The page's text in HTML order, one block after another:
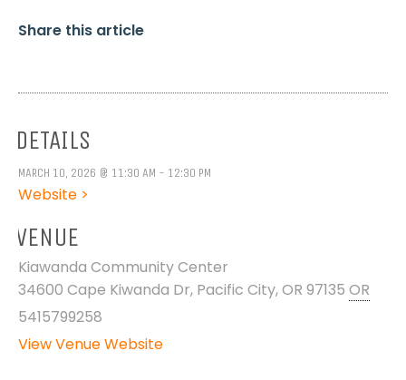
Share this article
DETAILS
MARCH 10, 2026 @ 11:30 AM - 12:30 PM
Website >
VENUE
Kiawanda Community Center
34600 Cape Kiwanda Dr, Pacific City, OR 97135 OR
5415799258
View Venue Website